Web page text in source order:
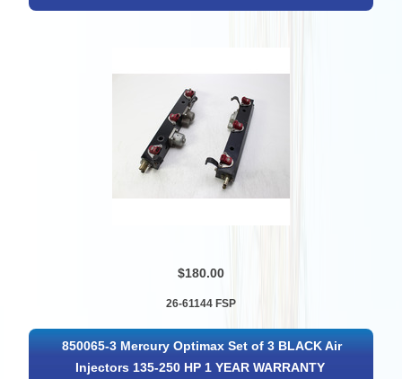
$180.00
26-61144 FSP
850065-3 Mercury Optimax Set of 3 BLACK Air
Injectors 135-250 HP 1 YEAR WARRANTY